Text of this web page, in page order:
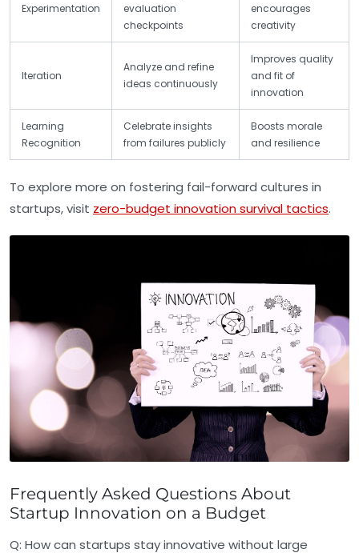
Experimentation
evaluation
checkpoints
encourages
creativity
Iteration
Analyze and refine
ideas continuously
Improves quality
and fit of
innovation
Learning
Recognition
Celebrate insights
from failures publicly
Boosts morale
and resilience
To explore more on fostering fail-forward cultures in
startups, visit zero-budget innovation survival tactics.
Frequently Asked Questions About
Startup Innovation on a Budget
Q: How can startups stay innovative without large